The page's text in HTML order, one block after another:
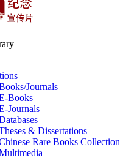
Journals
Books
& Dissertations
Rare Books Collection